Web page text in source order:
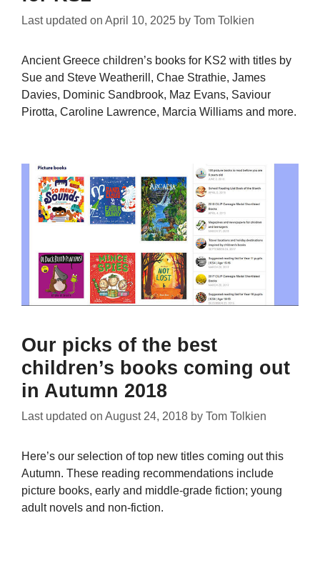
Last updated on April 10, 2025 by Tom Tolkien
Ancient Greece children’s books for KS2 with titles by
Sue and Steve Weatherill, Chae Strathie, James
Davies, Dominic Sandbrook, Maz Evans, Saviour
Pirotta, Caroline Lawrence, Marcia Williams and more.
Our picks of the best
children’s books coming out
in Autumn 2018
Last updated on August 24, 2018 by Tom Tolkien
Here’s our selection of top new titles coming out this
Autumn. These reading recommendations include
picture books, early and middle-grade fiction; young
adult novels and non-fiction.